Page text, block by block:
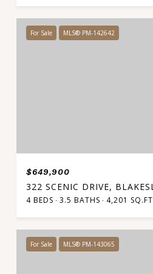
For Sale MLS® PM-142642
$649,900
322 SCENIC DRIVE,
4 BEDS 3.5 BATHS 4,201
For Sale MLS® PM-143065